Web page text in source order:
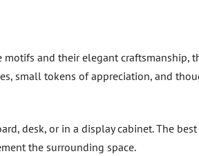
and their elegant craftsmanship,
small tokens of appreciation, and
desk, or in a display cabinet. The best
the surrounding space.